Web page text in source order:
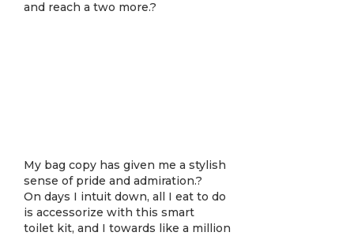
and reach a two more.?
My bag copy has given me a stylish
sense of pride and admiration.?
On days I intuit down, all I eat to do
is accessorize with this smart
toilet kit, and I towards like a million